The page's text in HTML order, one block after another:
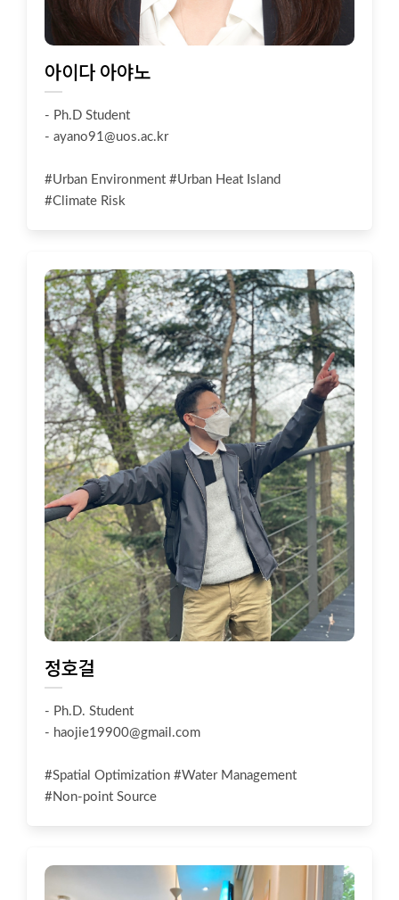
아이다 아야노
- Ph.D Student
- ayano91@uos.ac.kr
#Urban Environment #Urban Heat Island
#Climate Risk
정호걸
- Ph.D. Student
- haojie19900@gmail.com
#Spatial Optimization #Water Management
#Non-point Source